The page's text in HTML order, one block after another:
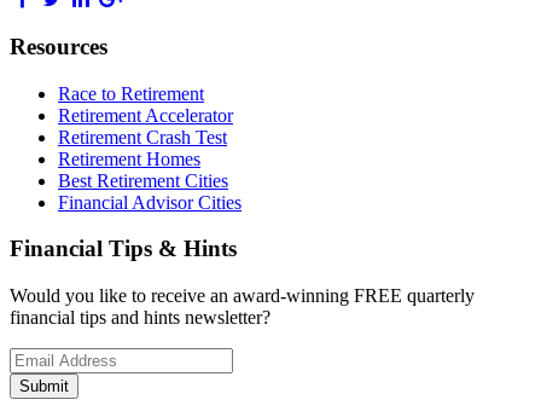
Resources
Race to Retirement
Retirement Accelerator
Retirement Crash Test
Retirement Homes
Best Retirement Cities
Financial Advisor Cities
Financial Tips & Hints
Would you like to receive an award-winning FREE quarterly
financial tips and hints newsletter?
Email
address
Submit